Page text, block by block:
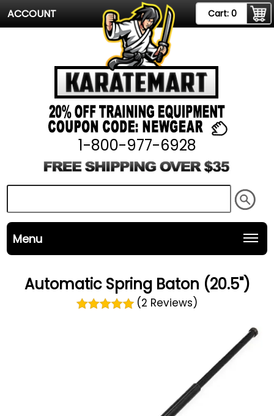
ACCOUNT Cart: 0
1-800-977-6928
Menu
Automatic Spring Baton (20.5")
(2 Reviews)